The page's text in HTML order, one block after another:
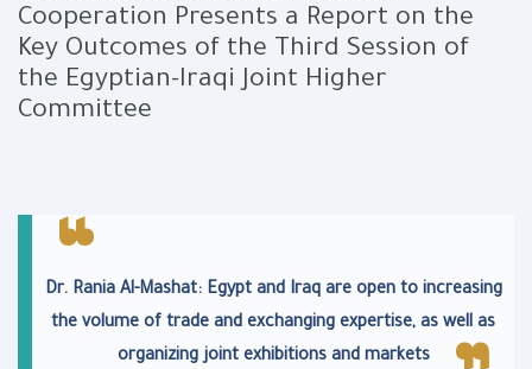
Cooperation Presents a Report on the
Key Outcomes of the Third Session of
the Egyptian-Iraqi Joint Higher
Committee
Dr. Rania Al-Mashat: Egypt and Iraq are open to increasing
the volume of trade and exchanging expertise, as well as
organizing joint exhibitions and markets